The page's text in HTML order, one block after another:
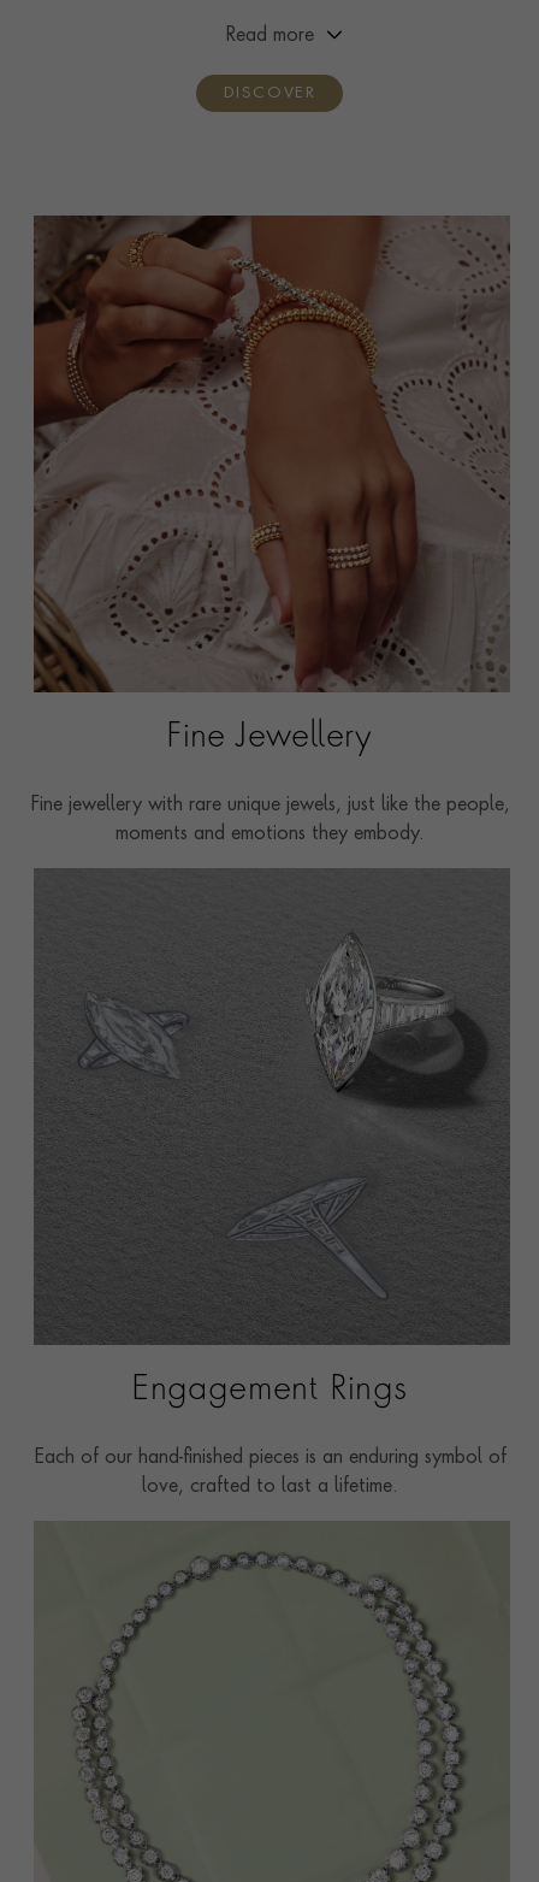
premiere and handcrafted by three generations of the
Read more
DISCOVER
Fine Jewellery
Fine jewellery with rare unique jewels, just like the people,
moments and emotions they embody.
Engagement Rings
Each of our hand-finished pieces is an enduring symbol of
love, crafted to last a lifetime.